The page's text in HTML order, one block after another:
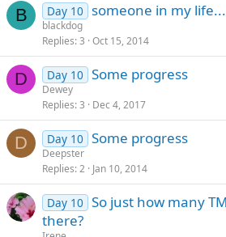
B Day 10 someone in my life...
blackdog
Replies 3 Oct 15, 2014
D Day 10 Some progress
Dewey
Replies 3 Dec 4, 2017
D Day 10 Some progress
Deepster
Replies 2 Jan 10, 2014
Day 10 So just how many
there?